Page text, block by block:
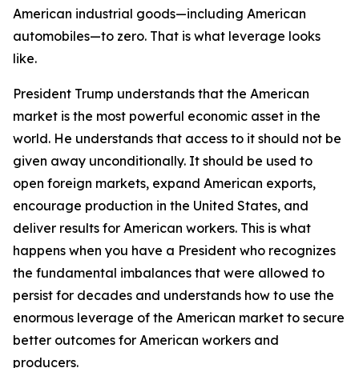
American industrial goods—including American
automobiles—to zero. That is what leverage looks
like.
President Trump understands that the American
market is the most powerful economic asset in the
world. He understands that access to it should not be
given away unconditionally. It should be used to
open foreign markets, expand American exports,
encourage production in the United States, and
deliver results for American workers. This is what
happens when you have a President who recognizes
the fundamental imbalances that were allowed to
persist for decades and understands how to use the
enormous leverage of the American market to secure
better outcomes for American workers and
producers.